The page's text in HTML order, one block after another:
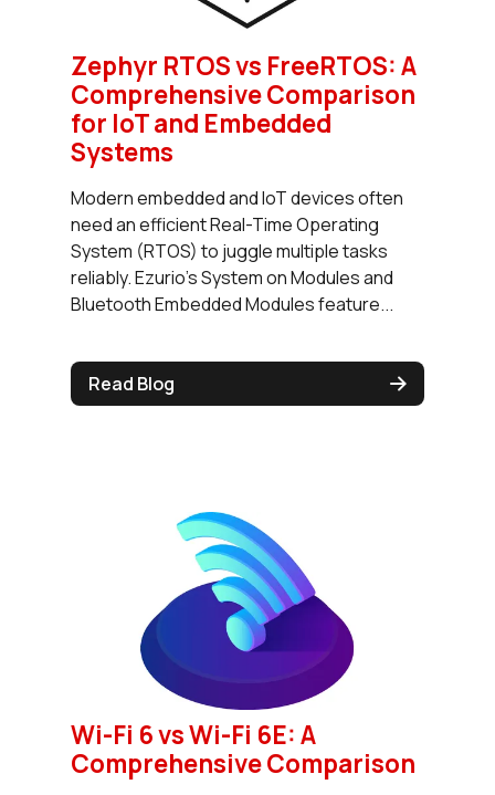
Zephyr RTOS vs FreeRTOS: A
Comprehensive Comparison
for IoT and Embedded
Systems
Modern embedded and IoT devices often
need an efficient Real-Time Operating
System (RTOS) to juggle multiple tasks
reliably. Ezurio's System on Modules and
Bluetooth Embedded Modules feature...
Read Blog
Wi-Fi 6 vs Wi-Fi 6E: A
Comprehensive Comparison